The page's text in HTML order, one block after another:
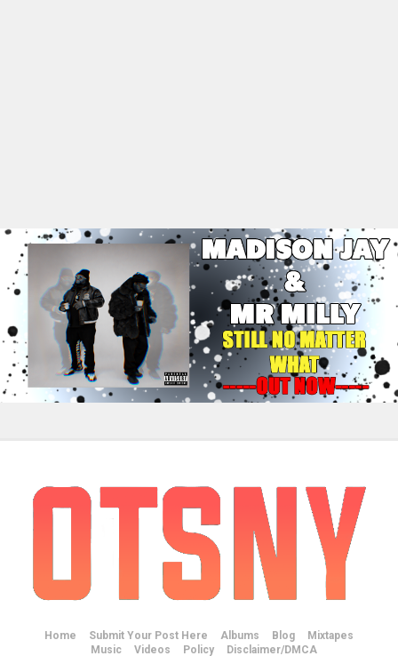
Home Submit Your Post Here Albums Blog
Mixtapes
Music
Videos Policy Disclaimer/DMCA